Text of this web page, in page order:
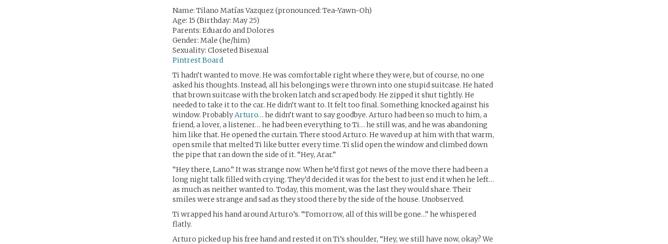
Name: Tilano Matías Vazquez (pronounced: Tea-Yawn-Oh)
Age: 15 (Birthday: May 25)
Parents: Eduardo and Dolores
Gender: Male (he/him)
Sexuality: Closeted Bisexual
Pintrest Board
Ti hadn’t wanted to move. He was comfortable right where they were, but of course, no one
asked his thoughts. Instead, all his belongings were thrown into one stupid suitcase. He hated
that brown suitcase with the broken latch and scraped body. He zipped it shut tightly. He
needed to take it to the car. He didn’t want to. It felt too final. Something knocked against his
window. ProbablyArturo… he didn’t want to say goodbye. Arturo had been so much to him, a
friend, a lover, a listener… he had been everything to Ti… he still was, and he was abandoning
him like that. He opened the curtain. There stood Arturo. He waved up at him with that warm,
open smile that melted Ti like butter every time. Ti slid open the window and climbed down
the pipe that ran down the side of it. “Hey, Arar.”
“Hey there, Lano.” It was strange now. When he’d first got news of the move there had been a
long night talk filled with crying. They’d decided it was for the best to just end it when he left…
as much as neither wanted to. Today, this moment, was the last they would share. Their
smiles were strange and sad as they stood there by the side of the house. Unobserved.
Ti wrapped his hand around Arturo’s. “Tomorrow, all of this will be gone…” he whispered
flatly.
Arturo picked up his free hand and rested it on Ti’s shoulder, “Hey, we still have now, okay? We